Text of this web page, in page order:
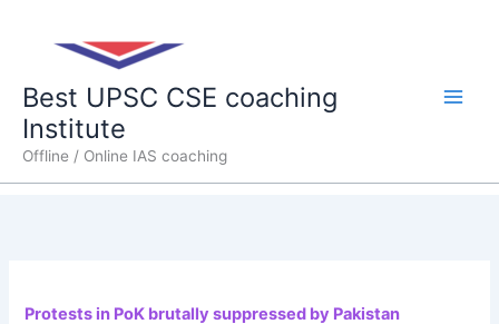
Best UPSC CSE coaching
Institute
Offline / Online IAS coaching
Protests in PoK brutally suppressed by Pakistan